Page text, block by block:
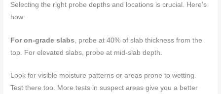
Selecting the right probe depths and locations is crucial. Here’s
how:
For on-grade slabs , probe at 40% of slab thickness from the
top. For elevated slabs, probe at mid-slab depth.
Look for visible moisture patterns or areas prone to wetting.
Test there too. More tests in suspect areas give you a better